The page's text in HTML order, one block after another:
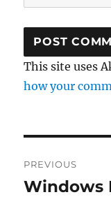
This site uses
how your
PREVIOUS
Previous
Windows